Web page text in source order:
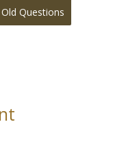
Old Questions